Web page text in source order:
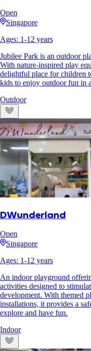
Open
Singapore
Ages: 1-12 years
Jubilee Park is an outdoor
With nature-inspired play
delightful place for children
kids to enjoy outdoor fun in
Outdoor
DWunderland
Open
Singapore
Ages: 1-12 years
An indoor playground
activities designed to
development. With themed
installations, it provides a
explore and have fun.
Indoor